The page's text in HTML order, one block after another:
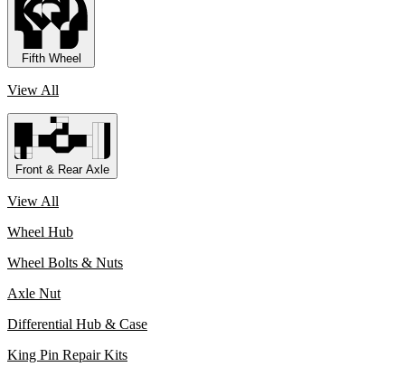
Fifth Wheel
View All
Front & Rear Axle
View All
Wheel Hub
Wheel Bolts & Nuts
Axle Nut
Differential Hub & Case
King Pin Repair Kits